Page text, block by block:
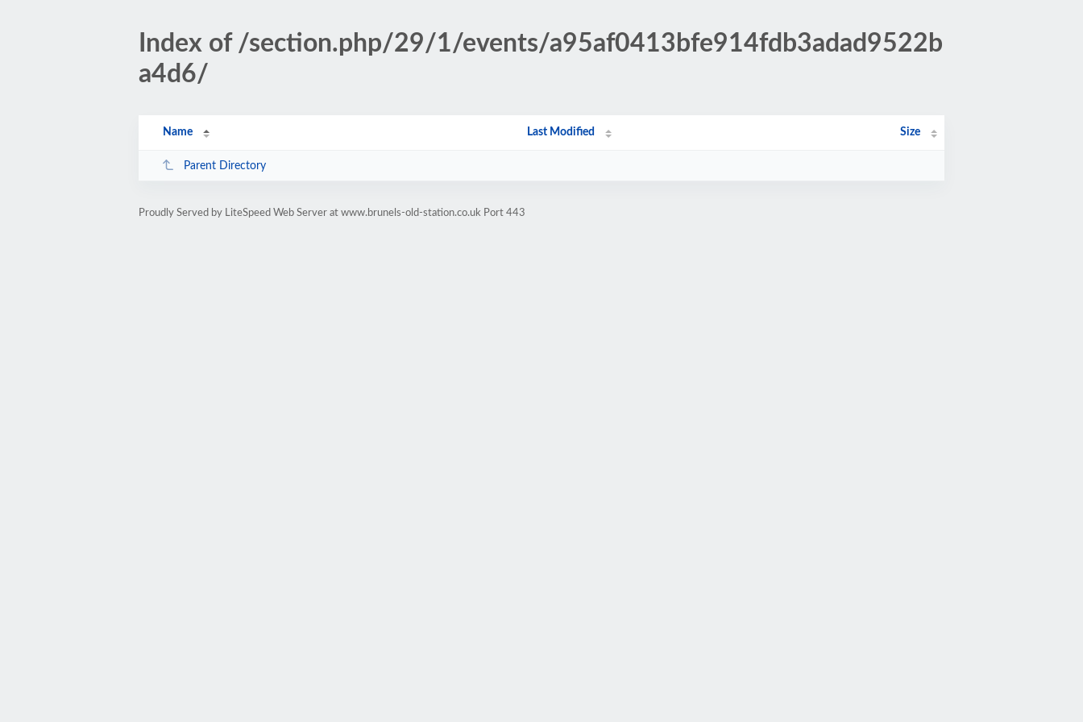
Index of /section.php/29/1/events/a95af0413bfe914fdb3adad9522b
a4d6/
Name Last Modified Size
Parent Directory
Proudly Served by LiteSpeed Web Server at www.brunels-old-station.co.uk Port 443